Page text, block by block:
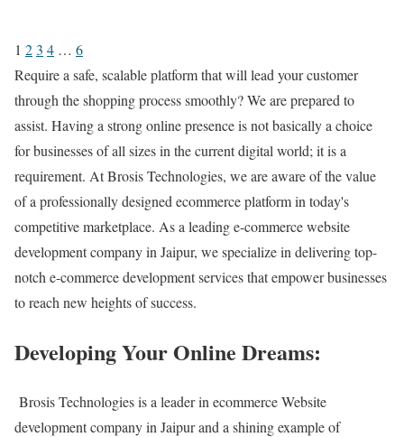
1 23 4 … 6
Require a safe, scalable platform that will lead your customer
through the shopping process smoothly? We are prepared to
assist. Having a strong online presence is not basically a choice
for businesses of all sizes in the current digital world; it is a
requirement. At Brosis Technologies, we are aware of the value
of a professionally designed ecommerce platform in today's
competitive marketplace. As a leading e-commerce website
development company in Jaipur, we specialize in delivering top-
notch e-commerce development services that empower businesses
to reach new heights of success.
Developing Your Online Dreams:
Brosis Technologies is a leader in ecommerce Website
development company in Jaipur and a shining example of